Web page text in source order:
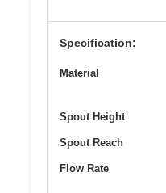
Specification:
Material
Spout Height
Spout Reach
Flow Rate